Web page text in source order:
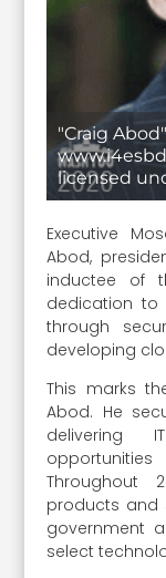
"Craig
licensed
Executive
Abod,
inductee of
dedication to
through
developing
This marks
Abod. He
delivering
Throughout
products and
government
select